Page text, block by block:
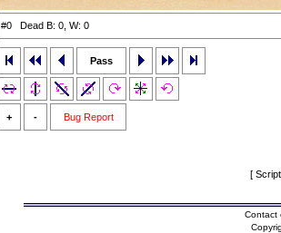
#0 Dead B: 0, W: 0
Pass
+ - Bug Report
[
Contact